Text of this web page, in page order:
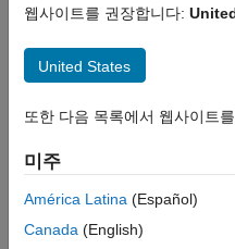
Services, we were able to
the time spent on planning
percent.”
Matteo Cavadini,
웹사이트를 권장합니다:
United States
또한 다음 목록에서 웹사이트
미주
América Latina (Español)
Canada (English)